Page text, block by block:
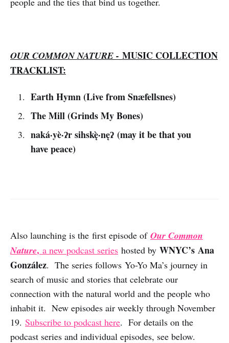
OUR COMMON NATURE - MUSIC COLLECTION
TRACKLIST:
Earth Hymn (Live from Snæfellsnes)
The Mill (Grinds My Bones)
naká·yè·ʔr sihskę̀·nęʔ (may it be that you
have peace)
Also launching is the first episode of Our Common
Nature, a new podcast series hosted by WNYC’s Ana
González. The series follows Yo-Yo Ma’s journey in
search of music and stories that celebrate our
connection with the natural world and the people who
inhabit it. New episodes air weekly through November
19. Subscribe to podcast here. For details on the
podcast series and individual episodes, see below.